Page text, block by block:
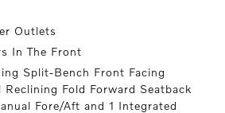
Outlets
In The Front
Split-Bench Front Facing
Reclining Fold Forward Seatback
Fore/Aft and 1 Integrated